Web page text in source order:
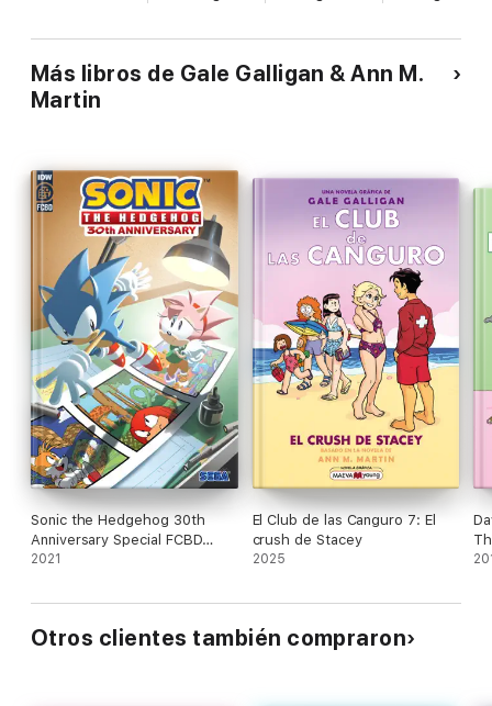
Más libros de Gale Galligan & Ann M.
Martin
Sonic the Hedgehog 30th
Anniversary Special FCBD
2021
2021
El Club de las Canguro 7: El
crush de Stacey
2025
Otros clientes también compraron